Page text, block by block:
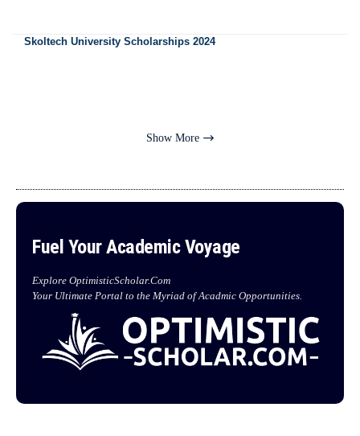
Skoltech University Scholarships 2024
Show More
Fuel Your Academic Voyage
Explore OptimisticScholar.Com
Your Ultimate Portal to the Myriad of Acadmic Opportunities.